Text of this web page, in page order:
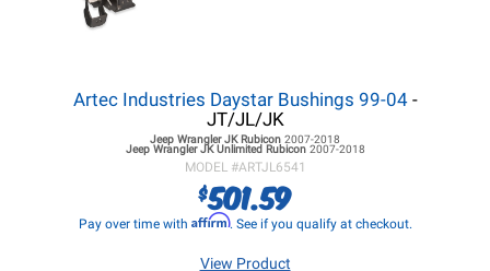
Artec Industries Daystar Bushings 99-04-
JT/JL/JK
Jeep Wrangler JKRubicon 2007-2018
Jeep Wrangler JKUnlimited Rubicon 2007-2018
MODEL #ARTJL6541
$501.59
Pay over time with Affirm. See if you qualify at checkout.
View Product